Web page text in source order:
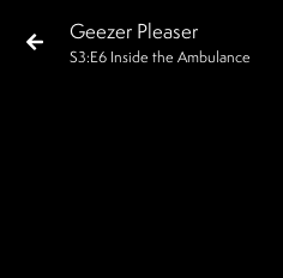
Geezer Pleaser
S3:E6 Inside the Ambulance